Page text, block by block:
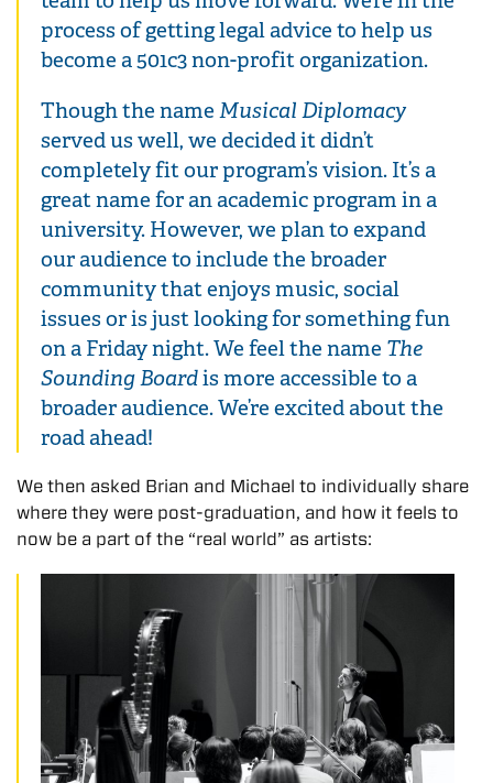
process of getting legal advice to help us
become a 501c3 non-profit organization.
Though the name Musical Diplomacy
served us well, we decided it didn’t
completely fit our program’s vision. It’s a
great name for an academic program in a
university. However, we plan to expand
our audience to include the broader
community that enjoys music, social
issues or is just looking for something fun
on a Friday night. We feel the name The
Sounding Boardis more accessible to a
broader audience. We’re excited about the
road ahead!
We then asked Brian and Michael to individually share
where they were post-graduation, and how it feels to
now be a part of the “real world” as artists: